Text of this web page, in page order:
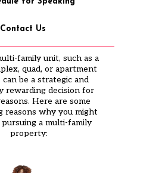
Contact Us
family unit, such as a
quad, or apartment
can be a strategic and
rewarding decision for
Here are some
reasons why you might
a multi-family
property: